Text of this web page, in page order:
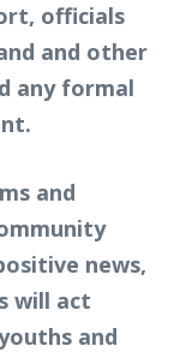
officials
and other
any formal
and
news,
will act
and